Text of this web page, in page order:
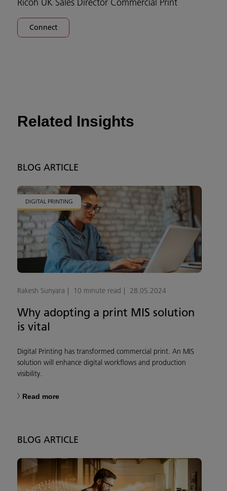
Connect
Related Insights
BLOG ARTICLE
DIGITAL PRINTING
Rakesh Sunyara 10 minute read 28.05.2024
Why adopting a print MIS solution
is vital
Digital Printing has transformed commercial print. An MIS
solution will enhance digital workflows and production
visibility.
Read more
BLOG ARTICLE